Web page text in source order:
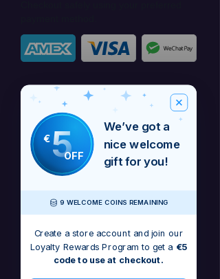
Bu, Integrity albomunun açılış trekidir
€5OFF
We’ve got a
nice welcome
gift for you!
9 WELCOME COINS REMAINING
Create a store account and join our
Loyalty Rewards Program to get a €5
code to use at checkout.